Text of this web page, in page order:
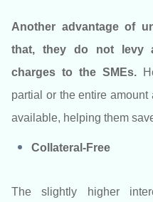
Another advantage of
that, they do not levy
charges to the SMEs.
partial or the entire
available, helping them
Collateral-Free
The slightly higher